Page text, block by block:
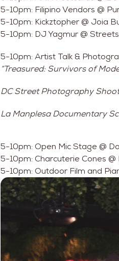
5-10pm: Filipino Vendors @
5-10pm: Kickztopher @ Joia
5-10pm: DJ Yagmur @
5-10pm: Artist Talk &
“Treasured: Survivors of
DC Street Photography
La Manplesa Documentary
5-10pm: Open Mic Stage @
5-10pm: Charcuterie Cones @
5-10pm: Outdoor Film and